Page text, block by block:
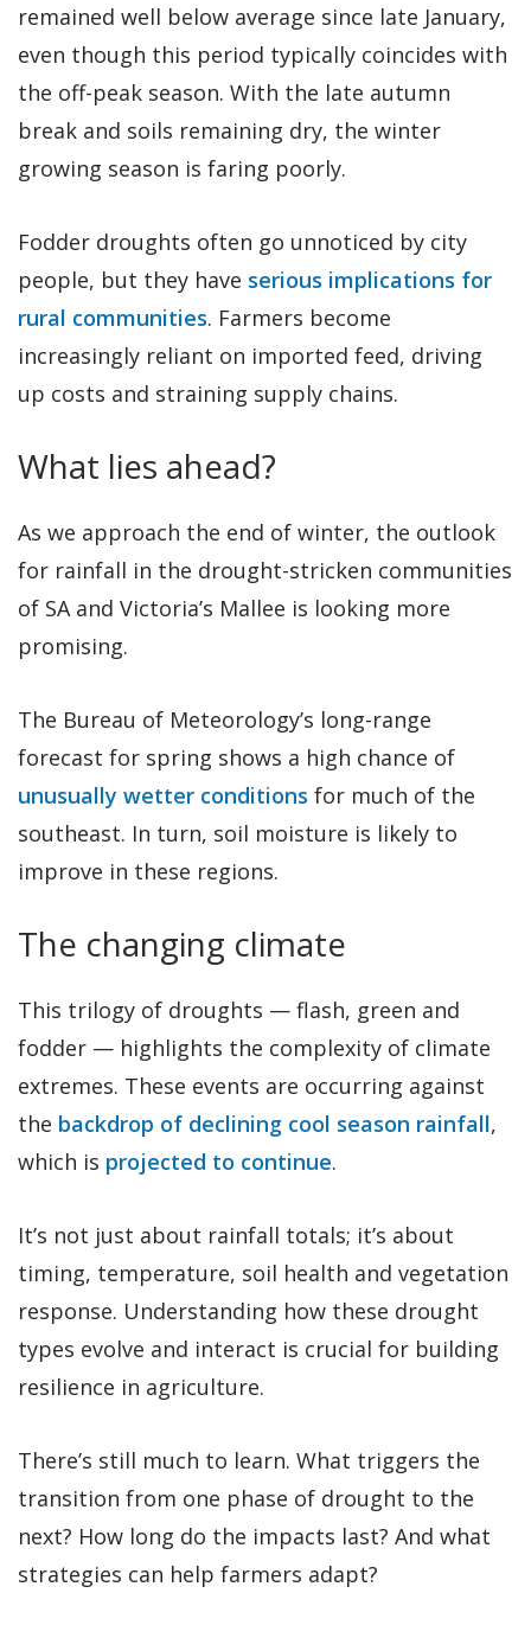
remained well below average since late January,
even though this period typically coincides with
the off-peak season. With the late autumn
break and soils remaining dry, the winter
growing season is faring poorly.
Fodder droughts often go unnoticed by city
people, but they have serious implications for
rural communities. Farmers become
increasingly reliant on imported feed, driving
up costs and straining supply chains.
What lies ahead?
As we approach the end of winter, the outlook
for rainfall in the drought-stricken communities
of SA and Victoria’s Mallee is looking more
promising.
The Bureau of Meteorology’s long-range
forecast for spring shows a high chance of
unusually wetter conditions for much of the
southeast. In turn, soil moisture is likely to
improve in these regions.
The changing climate
This trilogy of droughts — flash, green and
fodder — highlights the complexity of climate
extremes. These events are occurring against
the backdrop of declining cool season rainfall,
which is projected to continue.
It’s not just about rainfall totals; it’s about
timing, temperature, soil health and vegetation
response. Understanding how these drought
types evolve and interact is crucial for building
resilience in agriculture.
There’s still much to learn. What triggers the
transition from one phase of drought to the
next? How long do the impacts last? And what
strategies can help farmers adapt?